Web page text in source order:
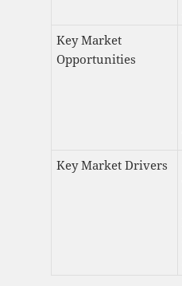
Key Market
Opportunities
Key Market Drivers